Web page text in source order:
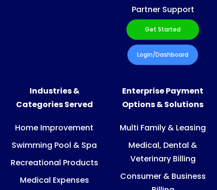
Partner Support
Get Started
Login/Dashboard
Industries &
Categories Served
Home Improvement
Swimming Pool & Spa
Recreational Products
Medical Expenses
Enterprise Payment
Options & Solutions
Multi Family & Leasing
Medical, Dental &
Veterinary Billing
Consumer & Business